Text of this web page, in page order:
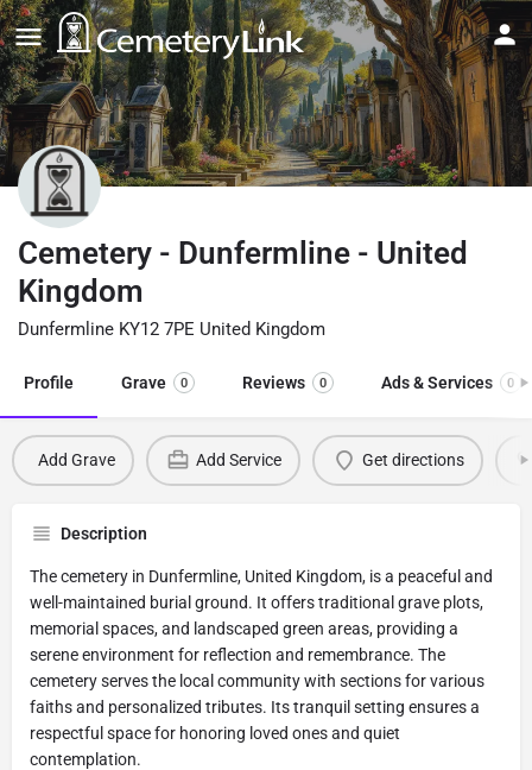
Cemetery - Dunfermline - United
Kingdom
Dunfermline KY12 7PE United Kingdom
Profile Grave 0 Reviews 0 Ads & Services 0
Add Grave Add Service Get directions
Description
The cemetery in Dunfermline, United Kingdom, is a peaceful and
well-maintained burial ground. It offers traditional grave plots,
memorial spaces, and landscaped green areas, providing a
serene environment for reflection and remembrance. The
cemetery serves the local community with sections for various
faiths and personalized tributes. Its tranquil setting ensures a
respectful space for honoring loved ones and quiet
contemplation.